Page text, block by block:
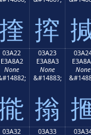
㨒 㨓
03A22
E3A8A2
None
03A23
E3A8A3
None
&#14883;
㨣
None
03A32
03A33